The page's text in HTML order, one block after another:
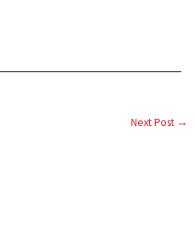
Next Post →